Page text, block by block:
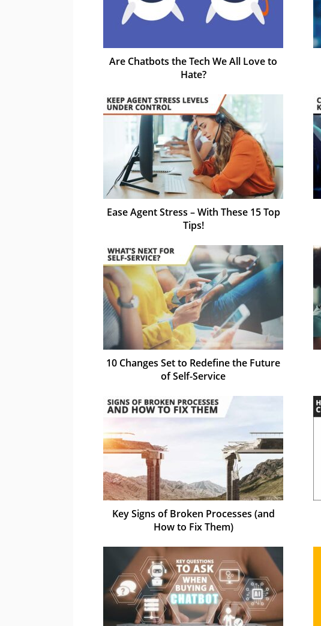
Are Chatbots the Tech We All Love to
Hate?
Ease Agent Stress – With These 15 Top
Tips!
10 Changes Set to Redefine the Future
of Self-Service
Key Signs of Broken Processes (and
How to Fix Them)